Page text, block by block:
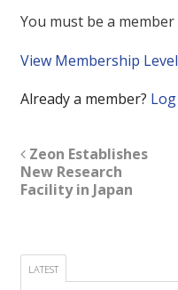
You must be a
View Membership
Already a member?
Zeon Establishes
New Research
Facility in Japan
LATEST